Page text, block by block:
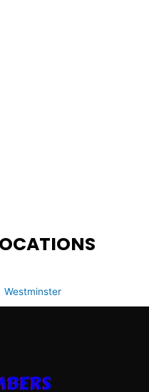
Westminster